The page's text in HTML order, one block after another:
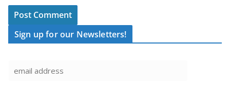
Sign up for our Newsletters!